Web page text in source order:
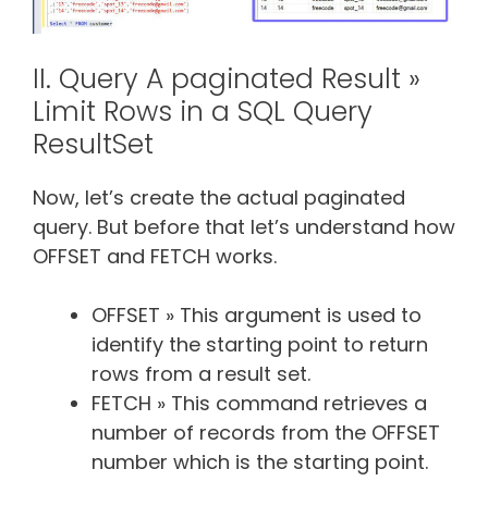
II. Query A paginated Result »
Limit Rows in a SQL Query
ResultSet
Now, let’s create the actual paginated
query. But before that let’s understand how
OFFSET and FETCH works.
OFFSET » This argument is used to
identify the starting point to return
rows from a result set.
FETCH » This command retrieves a
number of records from the OFFSET
number which is the starting point.